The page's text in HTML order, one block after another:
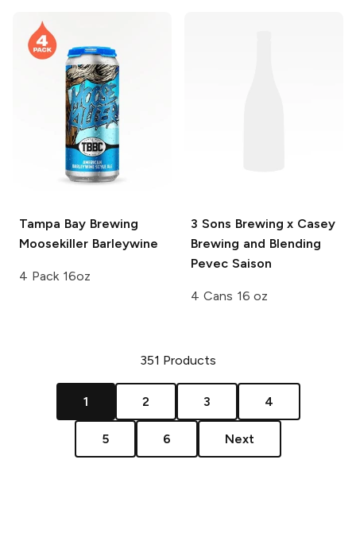
Tampa Bay Brewing
Moosekiller Barleywine
4 Pack 16oz
3 Sons Brewing x Casey
Brewing and Blending
Pevec Saison
4 Cans 16 oz
351 Products
1 2 3 4
5 6 Next